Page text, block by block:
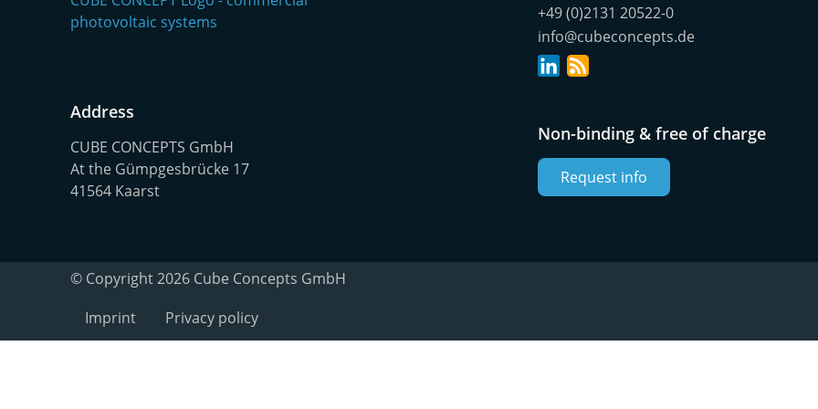
+49 (0)2131 20522-0
info@cubeconcepts.de
Address
CUBE CONCEPTS GmbH
At the Gümpgesbrücke 17
41564 Kaarst
Non-binding & free of charge
Request info
© Copyright 2026 Cube Concepts GmbH
Imprint
Privacy policy